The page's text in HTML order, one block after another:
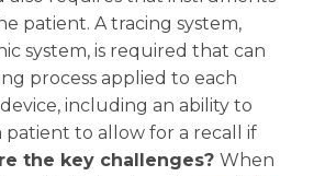
patient. A tracing system,
system, is required that can
process applied to each
including an ability to
patient to allow for a recall if
the key challenges? When